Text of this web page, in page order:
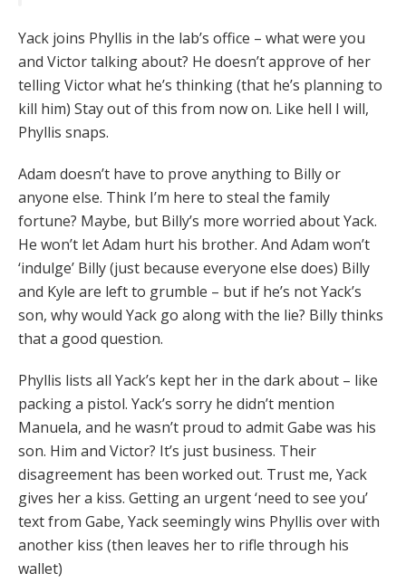
Yack joins Phyllis in the lab’s office – what were you
and Victor talking about? He doesn’t approve of her
telling Victor what he’s thinking (that he’s planning to
kill him) Stay out of this from now on. Like hell I will,
Phyllis snaps.
Adam doesn’t have to prove anything to Billy or
anyone else. Think I’m here to steal the family
fortune? Maybe, but Billy’s more worried about Yack.
He won’t let Adam hurt his brother. And Adam won’t
‘indulge’ Billy (just because everyone else does) Billy
and Kyle are left to grumble – but if he’s not Yack’s
son, why would Yack go along with the lie? Billy thinks
that a good question.
Phyllis lists all Yack’s kept her in the dark about – like
packing a pistol. Yack’s sorry he didn’t mention
Manuela, and he wasn’t proud to admit Gabe was his
son. Him and Victor? It’s just business. Their
disagreement has been worked out. Trust me, Yack
gives her a kiss. Getting an urgent ‘need to see you’
text from Gabe, Yack seemingly wins Phyllis over with
another kiss (then leaves her to rifle through his
wallet)